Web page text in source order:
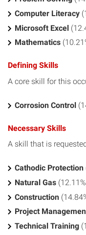
Computer Literacy
Microsoft Excel
Mathematics
Defining Skills
A core skill for this
Corrosion Control
Necessary Skills
A skill that is
Cathodic Protection
Natural Gas
Construction
Project
Technical Training